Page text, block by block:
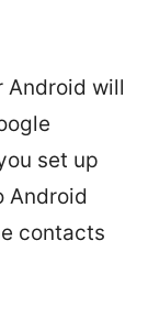
Android will
set up
Android
contacts